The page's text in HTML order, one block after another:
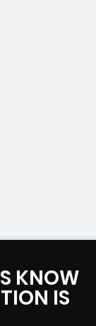
KNOW
IS